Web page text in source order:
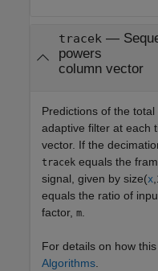
tracek —
powers
column vector
Predictions of the
adaptive filter at each
vector. If the
tracek equals the
signal, given by size(x
equals the ratio of
factor, m
For details on how
Algorithms